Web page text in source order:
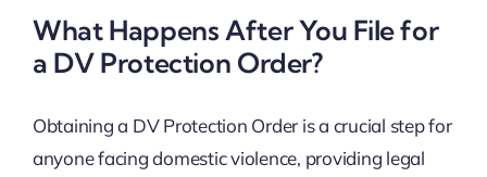
What Happens After You File for
a DV Protection Order?
Obtaining a DV Protection Order is a crucial step for
anyone facing domestic violence, providing legal